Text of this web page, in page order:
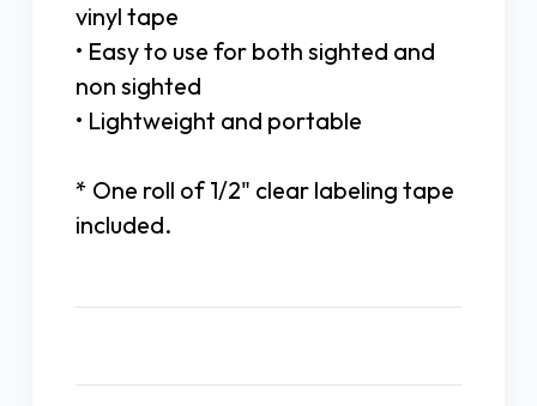
vinyl tape
• Easy to use for both sighted and
non sighted
• Lightweight and portable
* One roll of 1/2" clear labeling tape
included.